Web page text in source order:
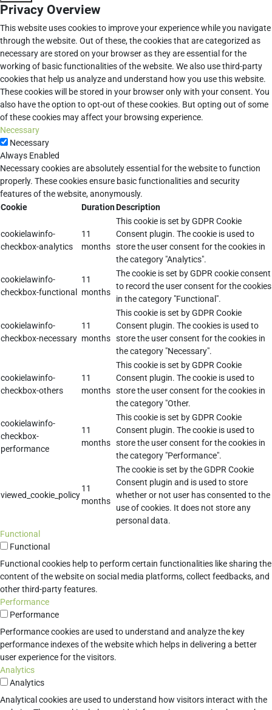
Privacy Overview
This website uses cookies to improve your experience while you navigate
through the website. Out of these, the cookies that are categorized as
necessary are stored on your browser as they are essential for the
working of basic functionalities of the website. We also use third-party
cookies that help us analyze and understand how you use this website.
These cookies will be stored in your browser only with your consent. You
also have the option to opt-out of these cookies. But opting out of some
of these cookies may affect your browsing experience.
Necessary
Necessary
Always Enabled
Necessary cookies are absolutely essential for the website to function
properly. These cookies ensure basic functionalities and security
features of the website, anonymously.
Cookie
DurationDescription
cookielawinfo-
checkbox-analytics
11
months
This cookie is set by GDPR Cookie
Consent plugin. The cookie is used to
store the user consent for the cookies in
the category "Analytics".
cookielawinfo-
checkbox-functional
11
months
The cookie is set by GDPR cookie consent
to record the user consent for the cookies
in the category "Functional".
cookielawinfo-
checkbox-necessary
11
months
This cookie is set by GDPR Cookie
Consent plugin. The cookies is used to
store the user consent for the cookies in
the category "Necessary".
cookielawinfo-
checkbox-others
11
months
This cookie is set by GDPR Cookie
Consent plugin. The cookie is used to
store the user consent for the cookies in
the category "Other.
cookielawinfo-
checkbox-
performance
11
months
This cookie is set by GDPR Cookie
Consent plugin. The cookie is used to
store the user consent for the cookies in
the category "Performance".
viewed_cookie_policy
11
months
The cookie is set by the GDPR Cookie
Consent plugin and is used to store
whether or not user has consented to the
use of cookies. It does not store any
personal data.
Functional
Functional
Functional cookies help to perform certain functionalities like sharing the
content of the website on social media platforms, collect feedbacks, and
other third-party features.
Performance
Performance
Performance cookies are used to understand and analyze the key
performance indexes of the website which helps in delivering a better
user experience for the visitors.
Analytics
Analytics
Analytical cookies are used to understand how visitors interact with the